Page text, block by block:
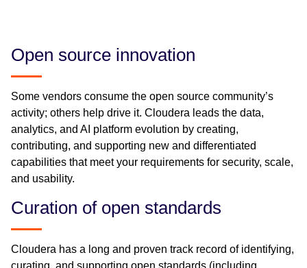
Open source innovation
Some vendors consume the open source community’s
activity; others help drive it. Cloudera leads the data,
analytics, and AI platform evolution by creating,
contributing, and supporting new and differentiated
capabilities that meet your requirements for security, scale,
and usability.
Curation of open standards
Cloudera has a long and proven track record of identifying,
curating, and supporting open standards (including